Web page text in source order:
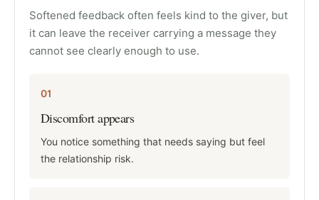
Softened feedback often feels kind to the giver, but
it can leave the receiver carrying a message they
cannot see clearly enough to use.
01
Discomfort appears
You notice something that needs saying but feel
the relationship risk.